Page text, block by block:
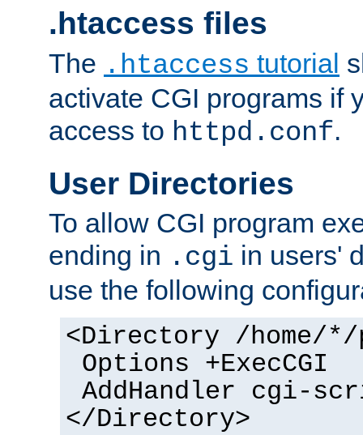
.htaccess files
The .htaccess tutorial
activate CGI programs if
access to httpd.conf.
User Directories
To allow CGI program
ending in .cgi in users'
use the following
<Directory /home/
Options +ExecCGI
AddHandler cgi-
</Directory>